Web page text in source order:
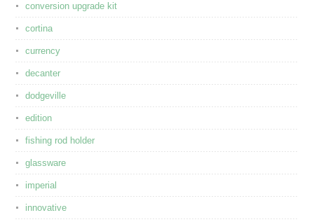
conversion upgrade kit
cortina
currency
decanter
dodgeville
edition
fishing rod holder
glassware
imperial
innovative